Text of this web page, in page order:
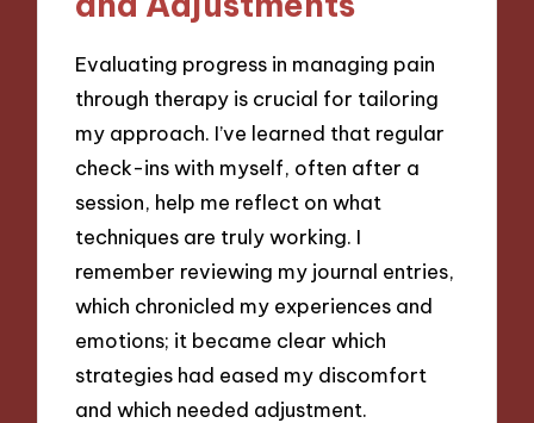
Evaluating progress in managing pain
through therapy is crucial for tailoring
my approach. I’ve learned that regular
check-ins with myself, often after a
session, help me reflect on what
techniques are truly working. I
remember reviewing my journal entries,
which chronicled my experiences and
emotions; it became clear which
strategies had eased my discomfort
and which needed adjustment.